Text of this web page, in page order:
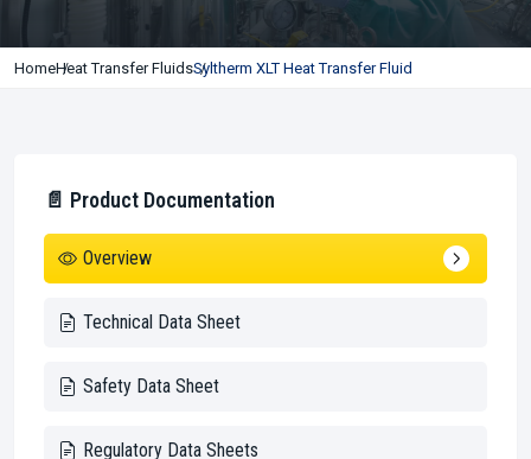
HomeHeat Transfer FluidsSyltherm XLT Heat Transfer Fluid
📄 Product Documentation
Overview
Technical Data Sheet
Safety Data Sheet
Regulatory Data Sheets